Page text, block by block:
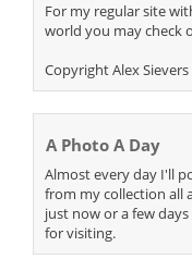
For my regular site
world you may check
Copyright Alex Sievers
A Photo A Day
Almost every day I'll
from my collection all
just now or a few
for visiting.